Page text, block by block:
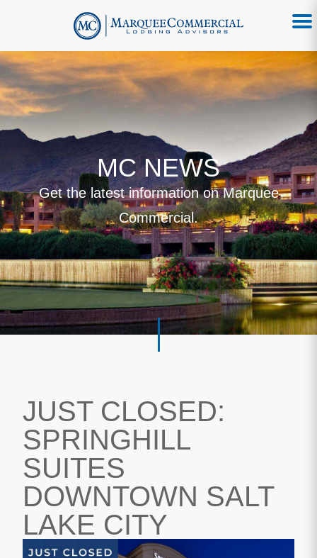
MC NEWS
Get the latest information on Marquee
Commercial.
JUST CLOSED:
SPRINGHILL
SUITES
DOWNTOWN SALT
LAKE CITY